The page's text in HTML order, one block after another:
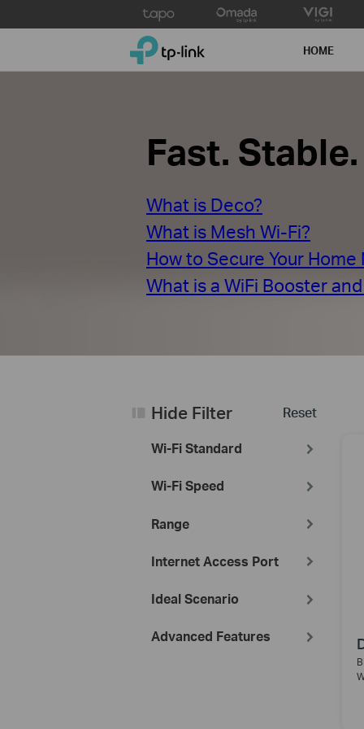
to
TP-Link, Reliably Smart HOME
Fast.
What is Deco?
What is Mesh Wi-Fi?
How to Secure Your
What is a WiFi Booster
Reset
Hide Filter
Wi-Fi Standard
Wi-Fi Speed
Range
Internet Access Port
Ideal Scenario
Advanced Features